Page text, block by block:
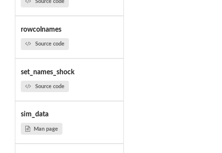
Source code
rowcolnames
Source code
set_names_shock
Source code
sim_data
Man page